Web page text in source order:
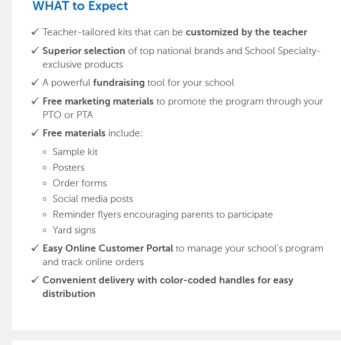
WHAT to Expect
Teacher-tailored kits that can be customized by the teacher
Superior selection of top national brands and School Specialty-
exclusive products
A powerful fundraising tool for your school
Free marketing materials to promote the program through your
PTO or PTA
Free materials include:
Sample kit
Posters
Order forms
Social media posts
Reminder flyers encouraging parents to participate
Yard signs
Easy Online Customer Portal to manage your school’s program
and track online orders
Convenient delivery with color-coded handles for easy
distribution